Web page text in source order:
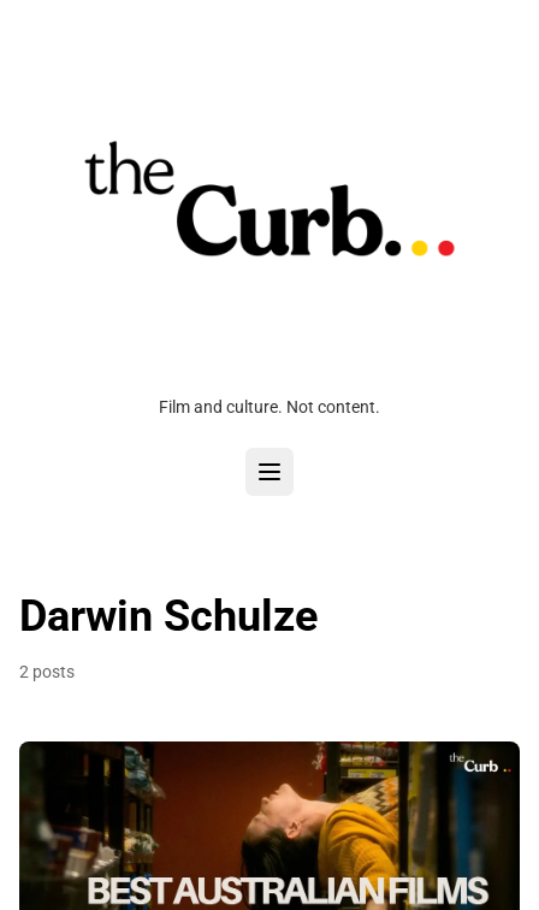
Film and culture. Not content.
Darwin Schulze
2 posts